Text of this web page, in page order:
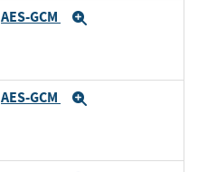
AES-GCM
AES-GCM